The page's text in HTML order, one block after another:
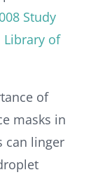
Study
Library of
of
masks in
can linger